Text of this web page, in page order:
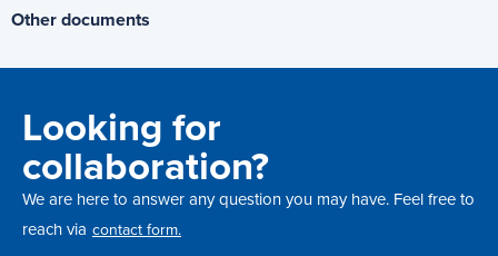
Other documents
Looking for
collaboration?
We are here to answer any question you may have. Feel free to
reach via contact form.